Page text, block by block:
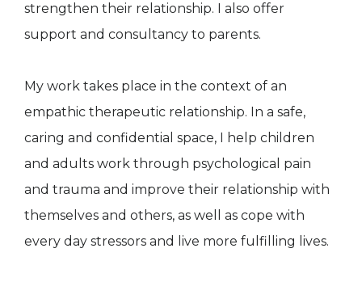
strengthen their relationship. I also offer
support and consultancy to parents.
My work takes place in the context of an
empathic therapeutic relationship. In a safe,
caring and confidential space, I help children
and adults work through psychological pain
and trauma and improve their relationship with
themselves and others, as well as cope with
every day stressors and live more fulfilling lives.